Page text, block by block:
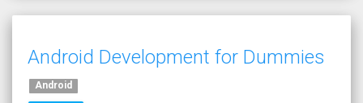
Android Development for Dummies
Android